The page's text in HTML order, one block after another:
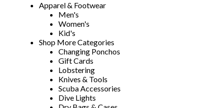
Apparel & Footwear
Men's
Women's
Kid's
Shop More Categories
Changing Ponchos
Gift Cards
Lobstering
Knives & Tools
Scuba Accessories
Dive Lights